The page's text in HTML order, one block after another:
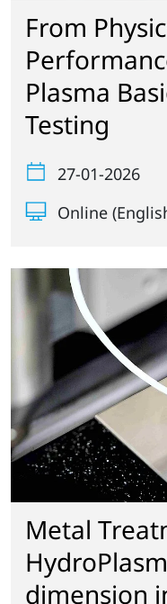
From
Plasma
Testing
27-01-2026
Online
Metal
dimension